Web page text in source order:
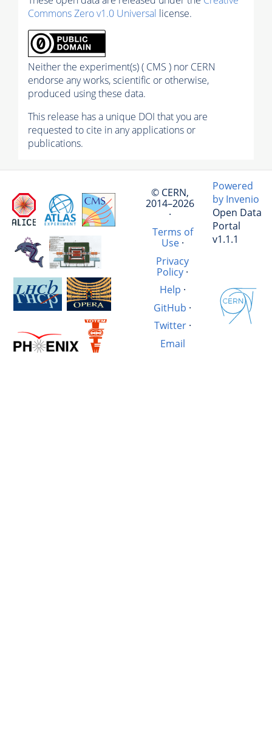
Commons Zero v1.0 Universal license.
Neither the experiment(s) ( CMS ) nor CERN
endorse any works, scientific or otherwise,
produced using these data.
This release has a unique DOI that you are
requested to cite in any applications or
publications.
© CERN,
2014–2026
·
Terms of
Use·
Privacy
Policy ·
Help ·
GitHub ·
Twitter·
Email
Powered
by Invenio
Open Data
Portal
v1.1.1